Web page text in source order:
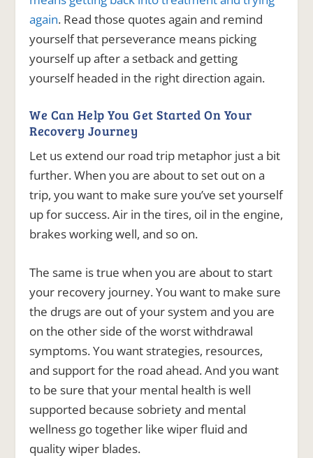
again. Read those quotes again and remind
yourself that perseverance means picking
yourself up after a setback and getting
yourself headed in the right direction again.
We Can Help You Get Started On Your
Recovery Journey
Let us extend our road trip metaphor just a bit
further. When you are about to set out on a
trip, you want to make sure you’ve set yourself
up for success. Air in the tires, oil in the engine,
brakes working well, and so on.
The same is true when you are about to start
your recovery journey. You want to make sure
the drugs are out of your system and you are
on the other side of the worst withdrawal
symptoms. You want strategies, resources,
and support for the road ahead. And you want
to be sure that your mental health is well
supported because sobriety and mental
wellness go together like wiper fluid and
quality wiper blades.